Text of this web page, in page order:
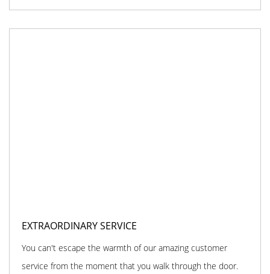
EXTRAORDINARY SERVICE
You can't escape the warmth of our amazing customer
service from the moment that you walk through the door.